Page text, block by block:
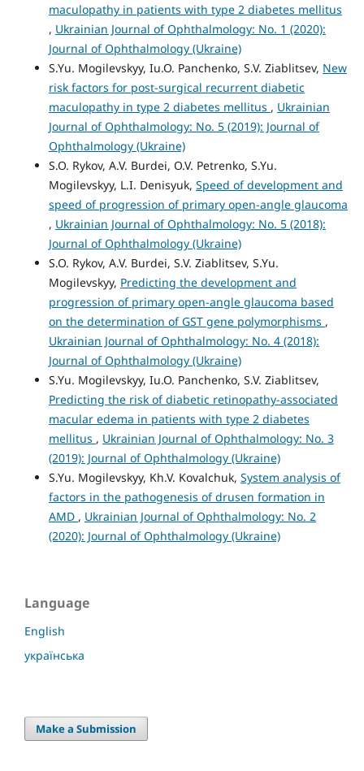
maculopathy in patients with type 2 diabetes mellitus
, Ukrainian Journal of Ophthalmology: No. 1 (2020):
Journal of Ophthalmology (Ukraine)
S.Yu. Mogilevskyy, Iu.O. Panchenko, S.V. Ziablitsev, New
risk factors for post-surgical recurrent diabetic
maculopathy in type 2 diabetes mellitus , Ukrainian
Journal of Ophthalmology: No. 5 (2019): Journal of
Ophthalmology (Ukraine)
S.O. Rykov, A.V. Burdei, O.V. Petrenko, S.Yu.
Mogilevskyy, L.I. Denisyuk, Speed of development and
speed of progression of primary open-angle glaucoma
, Ukrainian Journal of Ophthalmology: No. 5 (2018):
Journal of Ophthalmology (Ukraine)
S.O. Rykov, A.V. Burdei, S.V. Ziablitsev, S.Yu.
Mogilevskyy, Predicting the development and
progression of primary open-angle glaucoma based
on the determination of GST gene polymorphisms ,
Ukrainian Journal of Ophthalmology: No. 4 (2018):
Journal of Ophthalmology (Ukraine)
S.Yu. Mogilevskyy, Iu.O. Panchenko, S.V. Ziablitsev,
Predicting the risk of diabetic retinopathy-associated
macular edema in patients with type 2 diabetes
mellitus , Ukrainian Journal of Ophthalmology: No. 3
(2019): Journal of Ophthalmology (Ukraine)
S.Yu. Mogilevskyy, Kh.V. Kovalchuk, System analysis of
factors in the pathogenesis of drusen formation in
AMD , Ukrainian Journal of Ophthalmology: No. 2
(2020): Journal of Ophthalmology (Ukraine)
Language
English
українська
Make a Submission